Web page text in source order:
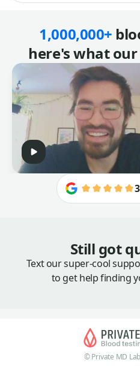
1,000,000+
here's what
Still got
Text our super-cool
to get help finding
© Private MD